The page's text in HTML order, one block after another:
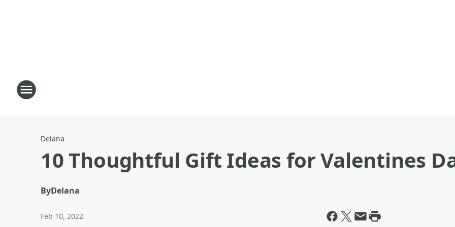
Delana
10 Thoughtful Gift Ideas for Valentines
ByDelana
Feb 10, 2022